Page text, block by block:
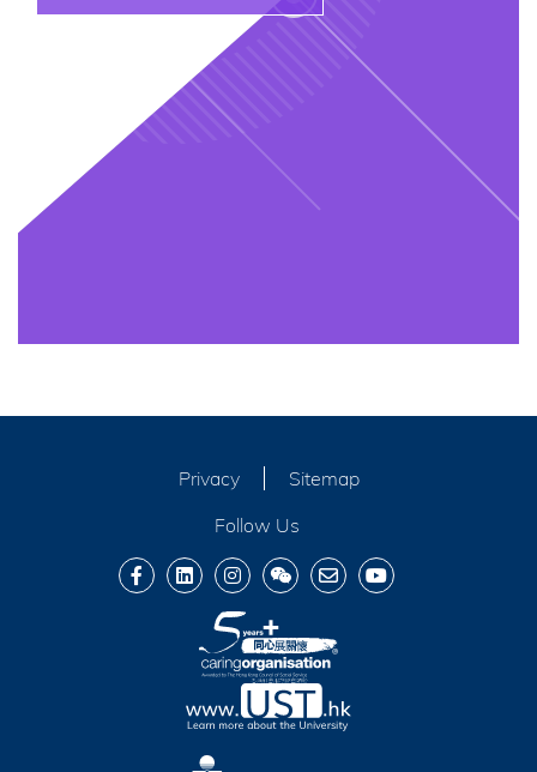
Privacy
Sitemap
Follow Us